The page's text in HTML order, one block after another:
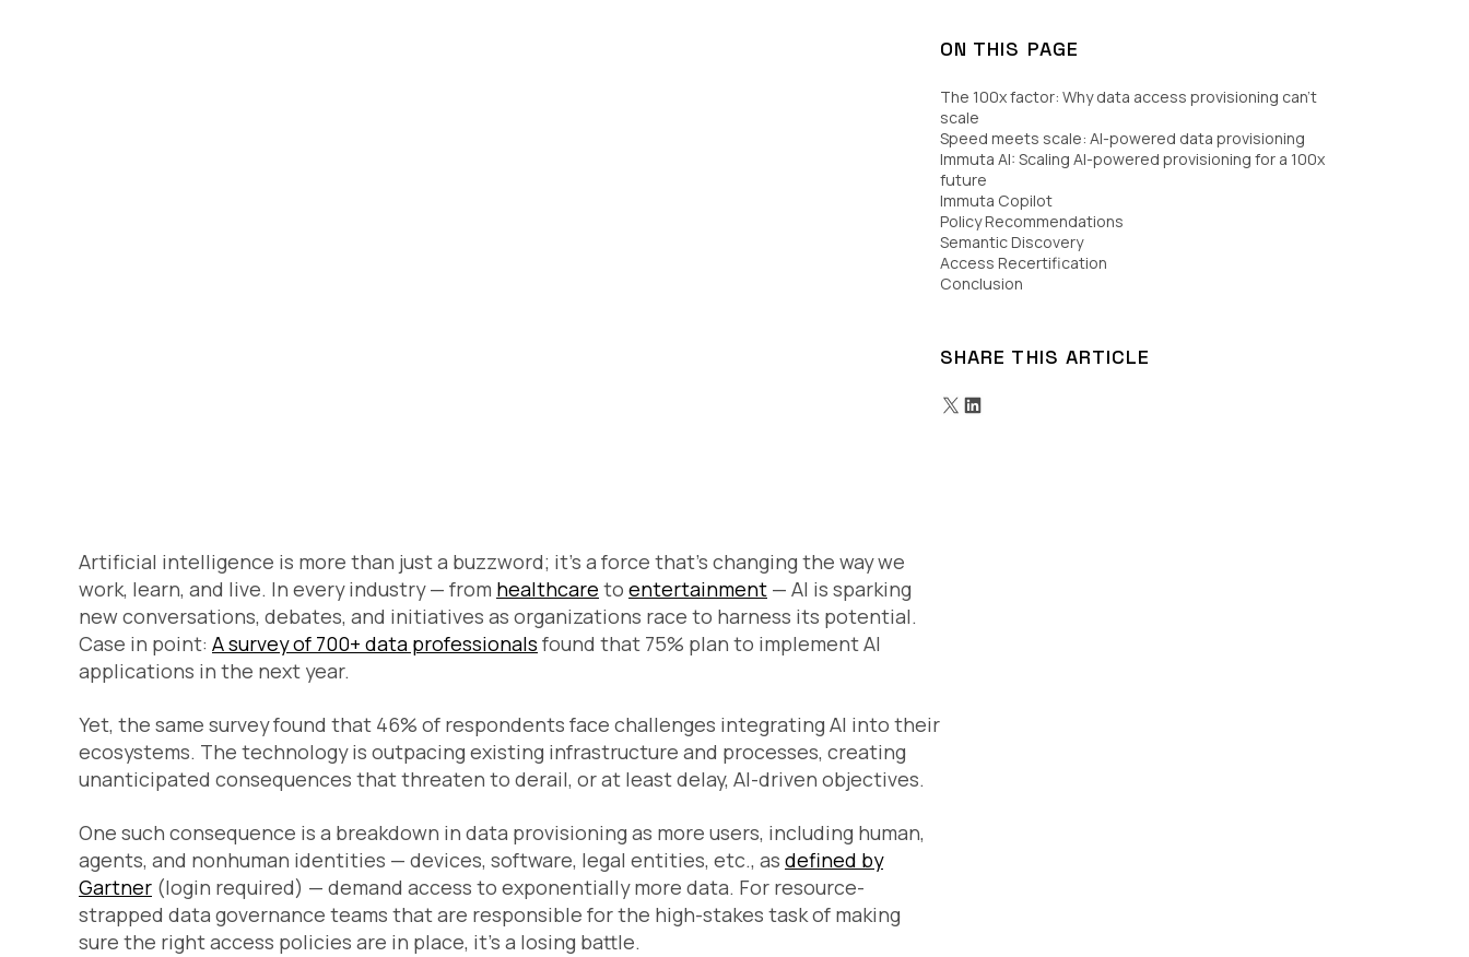
ON THIS PAGE
The 100x factor: Why data access provisioning can’t
scale
Speed meets scale: AI-powered data provisioning
Immuta AI: Scaling AI-powered provisioning for a 100x
future
Immuta Copilot
Policy Recommendations
Semantic Discovery
Access Recertification
Conclusion
SHARE THIS ARTICLE
Artificial intelligence is more than just a buzzword; it’s a force that’s changing the way we
work, learn, and live. In every industry — from healthcare to entertainment — AI is sparking
new conversations, debates, and initiatives as organizations race to harness its potential.
Case in point: A survey of 700+ data professionals found that 75% plan to implement AI
applications in the next year.
Yet, the same survey found that 46% of respondents face challenges integrating AI into their
ecosystems. The technology is outpacing existing infrastructure and processes, creating
unanticipated consequences that threaten to derail, or at least delay, AI-driven objectives.
One such consequence is a breakdown in data provisioning as more users, including human,
agents, and nonhuman identities — devices, software, legal entities, etc., as defined by
Gartner (login required) — demand access to exponentially more data. For resource-
strapped data governance teams that are responsible for the high-stakes task of making
sure the right access policies are in place, it’s a losing battle.